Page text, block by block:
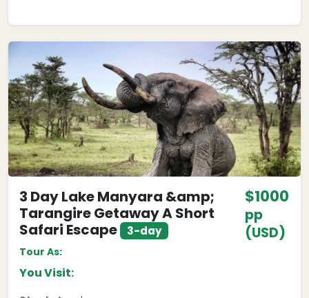
3 Day Lake Manyara &amp;
Tarangire Getaway A Short
Safari Escape
3-day
$1000
pp
(USD)
Tour As:
You Visit: